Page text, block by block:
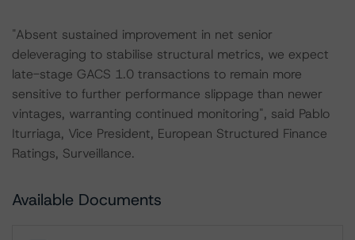
"Absent sustained improvement in net senior
deleveraging to stabilise structural metrics, we expect
late-stage GACS 1.0 transactions to remain more
sensitive to further performance slippage than newer
vintages, warranting continued monitoring", said Pablo
Iturriaga, Vice President, European Structured Finance
Ratings, Surveillance.
Available Documents